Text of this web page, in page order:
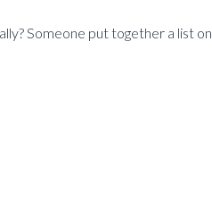
Someone put together a list on